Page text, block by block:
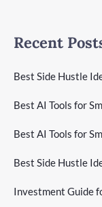
Recent
Best Side Hustle
Best AI Tools for
Best AI Tools for
Best Side Hustle
Investment Guide